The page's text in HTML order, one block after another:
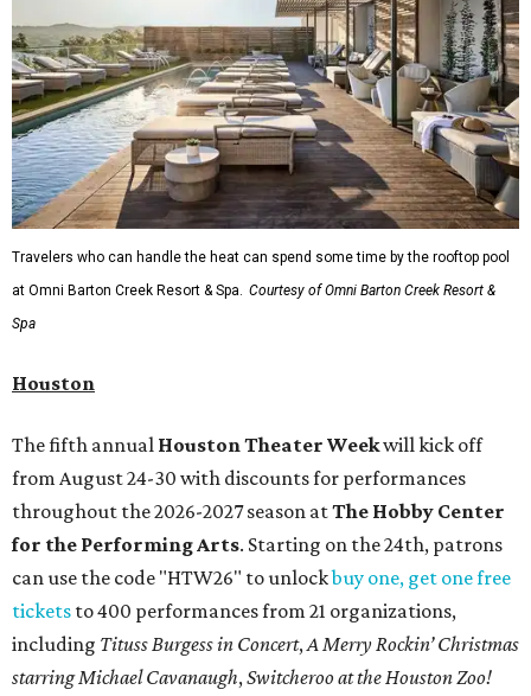
Travelers who can handle the heat can spend some time by the rooftop pool
at Omni Barton Creek Resort & Spa.
Courtesy of Omni Barton Creek Resort &
Spa
Houston
The fifth annual Houston Theater Weekwill kick off
from August 24-30 with discounts for performances
throughout the 2026-2027 season atThe Hobby Center
for the Performing Arts. Starting on the 24th, patrons
can use the code "HTW26" to unlockbuy one, get one free
tickets to 400 performances from 21 organizations,
including Tituss Burgess in Concert, A Merry Rockin’ Christmas
starring Michael Cavanaugh, Switcheroo at the Houston Zoo!